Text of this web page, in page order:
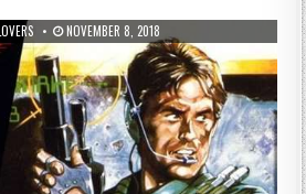
NOVEMBER 8, 2018